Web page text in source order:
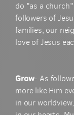
do "as a
followers of
families, our
love of Jesus
Grow- As
more like Him
in our